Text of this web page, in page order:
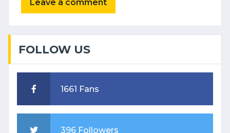
FOLLOW US
1661 Fans
396 Followers